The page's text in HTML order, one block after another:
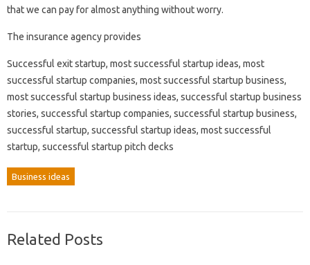
that we can pay for almost anything without worry.
The insurance agency provides
Successful exit startup, most successful startup ideas, most
successful startup companies, most successful startup business,
most successful startup business ideas, successful startup business
stories, successful startup companies, successful startup business,
successful startup, successful startup ideas, most successful
startup, successful startup pitch decks
Business ideas
Related Posts